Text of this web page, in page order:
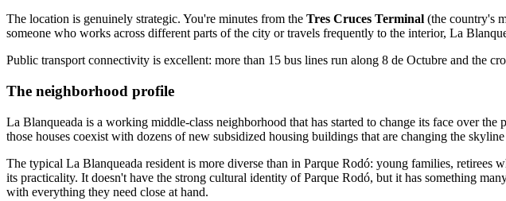
The location is genuinely strategic. You're minutes from the Tres Cruces Terminal (the country's
someone who works across different parts of the city or travels frequently to the interior, La
Public transport connectivity is excellent: more than 15 bus lines run along 8 de Octubre and the
The neighborhood profile
La Blanqueada is a working middle-class neighborhood that has started to change its face over
those houses coexist with dozens of new subsidized housing buildings that are changing the
The typical La Blanqueada resident is more diverse than in Parque Rodó: young families,
its practicality. It doesn't have the strong cultural identity of Parque Rodó, but it has something
with everything they need close at hand.